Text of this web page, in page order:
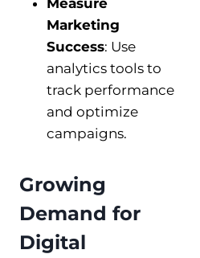
Marketing
Success: Use
analytics tools to
track performance
and optimize
campaigns.
Growing
Demand for
Digital